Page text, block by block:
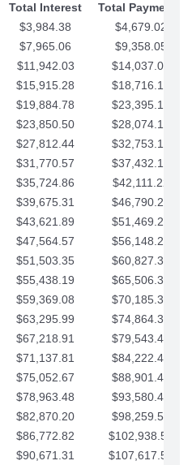
Total Interest
Total Payments
$3,984.38
$4,679.02
$7,965.06
$9,358.05
$11,942.03
$14,037.07
$15,915.28
$18,716.10
$19,884.78
$23,395.12
$23,850.50
$28,074.15
$27,812.44
$32,753.17
$31,770.57
$37,432.19
$35,724.86
$42,111.22
$39,675.31
$46,790.24
$43,621.89
$51,469.27
$47,564.57
$56,148.29
$51,503.35
$60,827.32
$55,438.19
$65,506.34
$59,369.08
$70,185.36
$63,295.99
$74,864.39
$67,218.91
$79,543.41
$71,137.81
$84,222.44
$75,052.67
$88,901.46
$78,963.48
$93,580.48
$82,870.20
$98,259.51
$86,772.82
$102,938.53
$90,671.31
$107,617.56